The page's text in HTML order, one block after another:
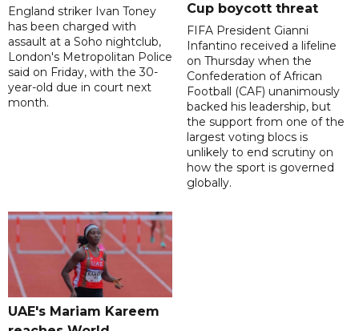
England striker Ivan Toney
has been charged with
assault at a Soho nightclub,
London's Metropolitan Police
said on Friday, with the 30-
year-old due in court next
month.
Cup boycott threat
FIFA President Gianni
Infantino received a lifeline
on Thursday when the
Confederation of African
Football (CAF) unanimously
backed his leadership, but
the support from one of the
largest voting blocs is
unlikely to end scrutiny on
how the sport is governed
globally.
UAE's Mariam Kareem